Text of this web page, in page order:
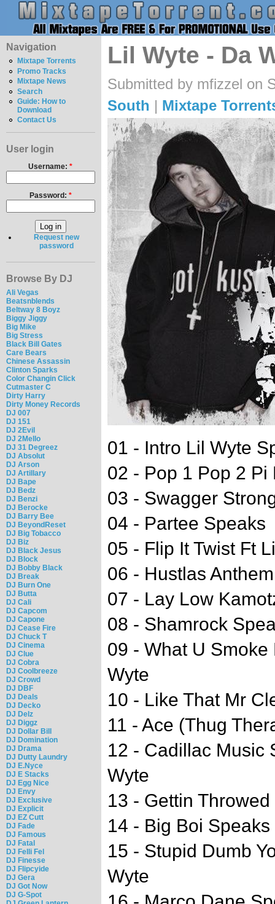
Navigation
Mixtape Torrents
Promo Tracks
Mixtape News
Search
Guide: How to
Download
Contact Us
User login
Username:*
Password: *
Request new
password
Browse By DJ
Ali Vegas
Beatsnblends
Beltway 8 Boyz
Biggy Jiggy
Big Mike
Big Stress
Black Bill Gates
Care Bears
Chinese Assassin
Clinton Sparks
Color Changin Click
Cutmaster C
Dirty Harry
Dirty Money Records
DJ 007
DJ 151
DJ 2Evil
DJ 2Mello
DJ 31 Degreez
DJ Absolut
DJ Arson
DJ Artillary
DJ Bape
DJ Bedz
DJ Benzi
DJ Berocke
DJ Barry Bee
DJ BeyondReset
DJ Big Tobacco
DJ Biz
DJ Black Jesus
DJ Block
DJ Bobby Black
DJ Break
DJ Burn One
DJ Butta
DJ Cali
DJ Capcom
DJ Capone
DJ Cease Fire
DJ Chuck T
DJ Cinema
DJ Clue
DJ Cobra
DJ Coolbreeze
DJ Crowd
DJ DBF
DJ Deals
DJ Decko
DJ Delz
DJ Diggz
DJ Dollar Bill
DJ Domination
DJ Drama
DJ Dutty Laundry
DJ E.Nyce
DJ E Stacks
DJ Egg Nice
DJ Envy
DJ Exclusive
DJ Explicit
DJ EZ Cutt
DJ Fade
DJ Famous
DJ Fatal
DJ Felli Fel
DJ Finesse
DJ Flipcyide
DJ Gera
DJ Got Now
DJ G-Spot
Lil Wyte - Da
Submitted by mfizzel on
South | Mixtape
01 - Intro Lil Wyte
02 - Pop 1 Pop 2
03 - Swagger
04 - Partee Speaks
05 - Flip It Twist Ft
06 - Hustlas
07 - Lay Low
08 - Shamrock
09 - What U
Wyte
10 - Like That Mr
11 - Ace (Thug
12 - Cadillac Music
Wyte
13 - Gettin
14 - Big Boi Speaks
15 - Stupid Dumb
Wyte